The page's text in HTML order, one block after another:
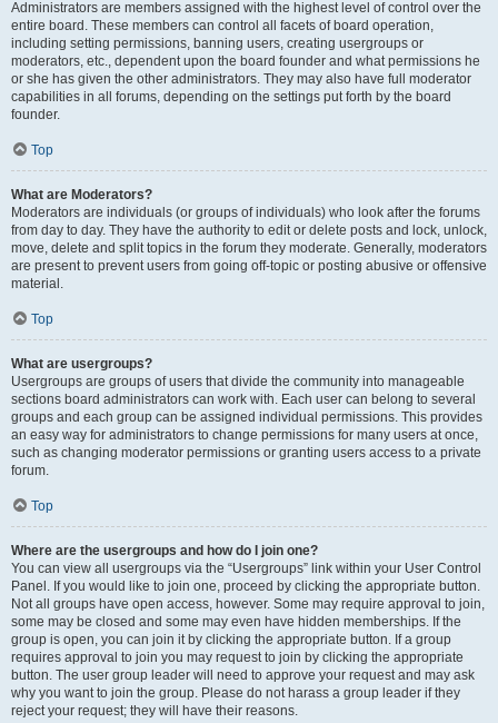
Administrators are members assigned with the highest level of control over the
entire board. These members can control all facets of board operation,
including setting permissions, banning users, creating usergroups or
moderators, etc., dependent upon the board founder and what permissions he
or she has given the other administrators. They may also have full moderator
capabilities in all forums, depending on the settings put forth by the board
founder.
Top
What are Moderators?
Moderators are individuals (or groups of individuals) who look after the forums
from day to day. They have the authority to edit or delete posts and lock, unlock,
move, delete and split topics in the forum they moderate. Generally, moderators
are present to prevent users from going off-topic or posting abusive or offensive
material.
Top
What are usergroups?
Usergroups are groups of users that divide the community into manageable
sections board administrators can work with. Each user can belong to several
groups and each group can be assigned individual permissions. This provides
an easy way for administrators to change permissions for many users at once,
such as changing moderator permissions or granting users access to a private
forum.
Top
Where are the usergroups and how do I join one?
You can view all usergroups via the “Usergroups” link within your User Control
Panel. If you would like to join one, proceed by clicking the appropriate button.
Not all groups have open access, however. Some may require approval to join,
some may be closed and some may even have hidden memberships. If the
group is open, you can join it by clicking the appropriate button. If a group
requires approval to join you may request to join by clicking the appropriate
button. The user group leader will need to approve your request and may ask
why you want to join the group. Please do not harass a group leader if they
reject your request; they will have their reasons.